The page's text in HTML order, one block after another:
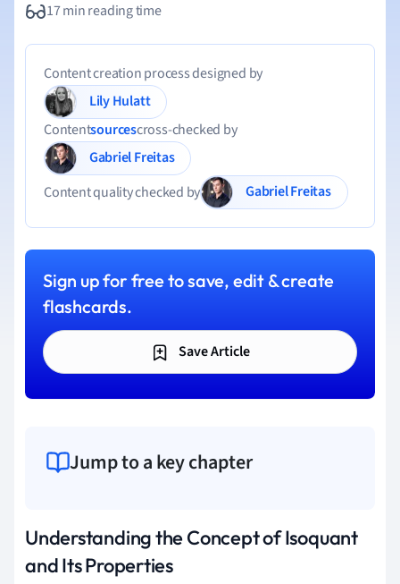
17 min reading time
Content creation process designed by
Lily Hulatt
Contentsourcescross-checked by
Gabriel Freitas
Content quality checked by
Gabriel Freitas
Sign up for free to save, edit & create
flashcards.
Save Article
Jump to a key chapter
Understanding the Concept of Isoquant
and Its Properties